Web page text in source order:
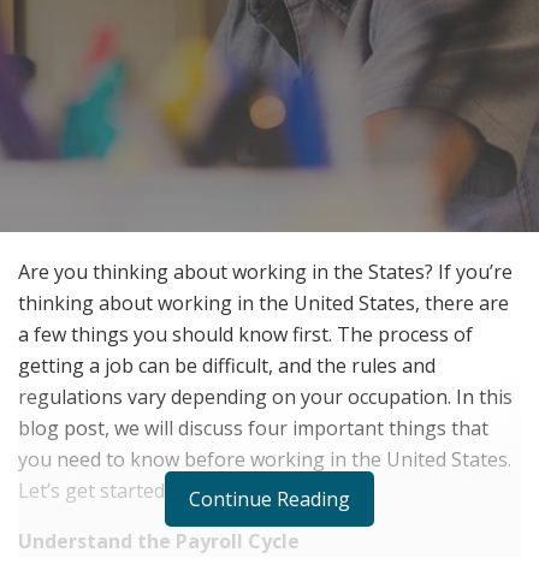
Are you thinking about working in the States? If you’re
thinking about working in the United States, there are
a few things you should know first. The process of
getting a job can be difficult, and the rules and
regulations vary depending on your occupation. In this
blog post, we will discuss four important things that
you need to know before working in the United States.
Let’s get started.
Understand the Payroll Cycle
Continue Reading